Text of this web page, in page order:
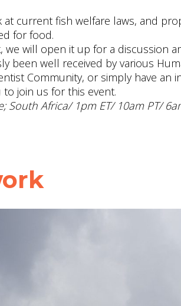
at current fish welfare laws, and
for food.
will open it up for a discussion
been well received by various
Community, or simply have an
to join us for this event.
South Africa/ 1pm ET/ 10am PT/